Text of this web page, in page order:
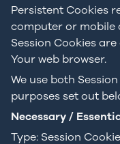
Persistent Cookies
computer or mobile
Session Cookies
Your web browser.
We use both
purposes set out
Necessary /
Type: Session